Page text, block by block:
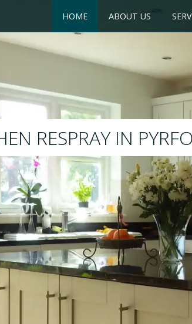
HOME ABOUT US
RESPRAY
We will respray your existing